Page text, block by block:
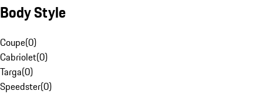
Body Style
Coupe(0)
Cabriolet(0)
Targa(0)
Speedster(0)